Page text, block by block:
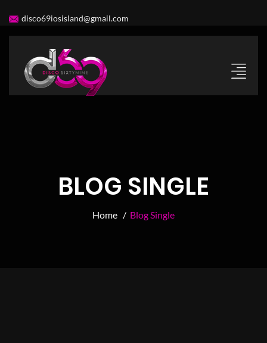
disco69iosisland@gmail.com
BLOG SINGLE
Home / Blog Single